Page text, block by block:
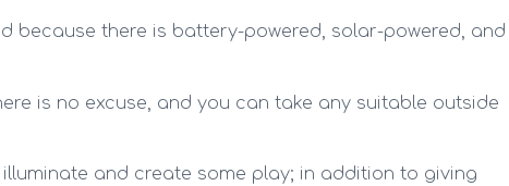
because there is battery-powered, solar-powered, and
is no excuse, and you can take any suitable outside
and create some play; in addition to giving